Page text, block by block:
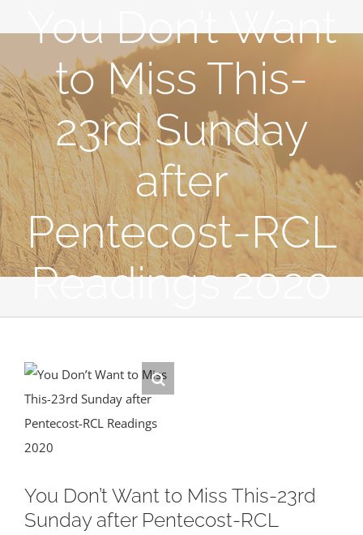
You Don’t Want
to Miss This-
23rd Sunday
after
Pentecost-RCL
Readings 2020
You Don’t Want to Miss This-23rd
Sunday after Pentecost-RCL